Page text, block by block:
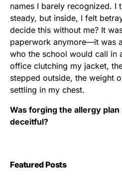
names I barely recognized. I
steady, but inside, I felt
decide this without me? It
paperwork anymore—it was
who the school would call in
office clutching my jacket,
stepped outside, the weight
settling in my chest.
Was forging the allergy
deceitful?
Featured Posts